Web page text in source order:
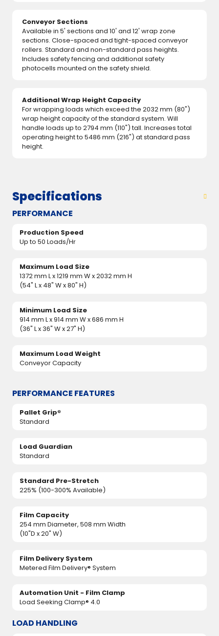
Conveyor Sections
Available in 5' sections and 10' and 12' wrap zone
sections. Close-spaced and tight-spaced conveyor
rollers. Standard and non-standard pass heights.
Includes safety fencing and additional safety
photocells mounted on the safety shield.
Additional Wrap Height Capacity
For wrapping loads which exceed the 2032 mm (80")
wrap height capacity of the standard system. Will
handle loads up to 2794 mm (110") tall. Increases total
operating height to 5486 mm (216") at standard pass
height.
Specifications
PERFORMANCE
Production Speed
Up to 50 Loads/Hr
Maximum Load Size
1372 mm L x 1219 mm W x 2032 mm H
(54" L x 48" W x 80" H)
Minimum Load Size
914 mm L x 914 mm W x 686 mm H
(36" L x 36" W x 27" H)
Maximum Load Weight
Conveyor Capacity
PERFORMANCE FEATURES
Pallet Grip®
Standard
Load Guardian
Standard
Standard Pre-Stretch
225% (100-300% Available)
Film Capacity
254 mm Diameter, 508 mm Width
(10"D x 20" W)
Film Delivery System
Metered Film Delivery® System
Automation Unit - Film Clamp
Load Seeking Clamp® 4.0
LOAD HANDLING